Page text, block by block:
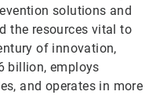
solutions and
the resources vital to
of innovation,
billion, employs
and operates in more